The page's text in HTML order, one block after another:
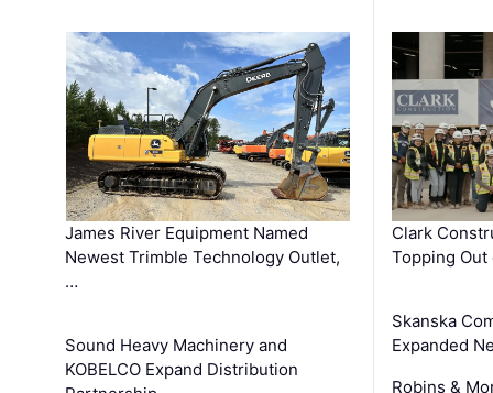
James River Equipment Named
Newest Trimble Technology Outlet,
…
Sound Heavy Machinery and
KOBELCO Expand Distribution
Clark
Topping
Skanska
Expanded
Robins &